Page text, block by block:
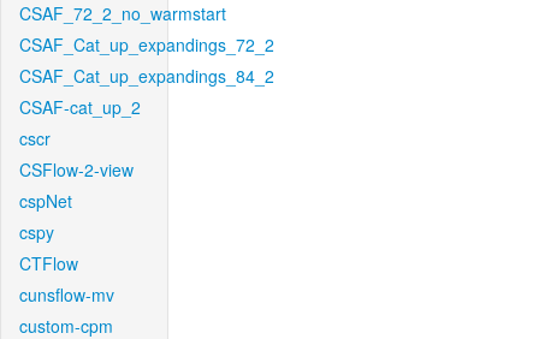
CSAF_72_2_no_warmstart
CSAF_Cat_up_expandings_72_2
CSAF_Cat_up_expandings_84_2
CSAF-cat_up_2
cscr
CSFlow-2-view
cspNet
cspy
CTFlow
cunsflow-mv
custom-cpm